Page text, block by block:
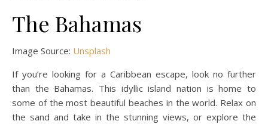
The Bahamas
Image Source: Unsplash
If you’re looking for a Caribbean escape, look no further
than the Bahamas. This idyllic island nation is home to
some of the most beautiful beaches in the world. Relax on
the sand and take in the stunning views, or explore the